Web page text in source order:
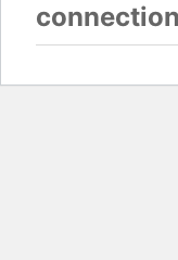
connection